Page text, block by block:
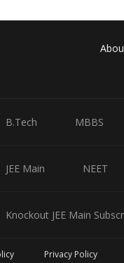
B.Tech MBBS
JEE Main NEET
Knockout JEE Main
Privacy Policy